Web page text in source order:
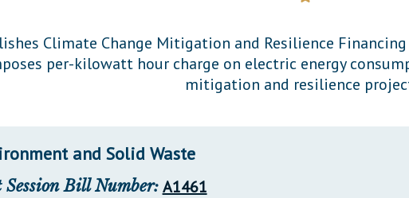
Climate Change Mitigation and Resilience
per-kilowatt hour charge on electric energy
mitigation and resilience
and Solid Waste
Session Bill Number: A1461